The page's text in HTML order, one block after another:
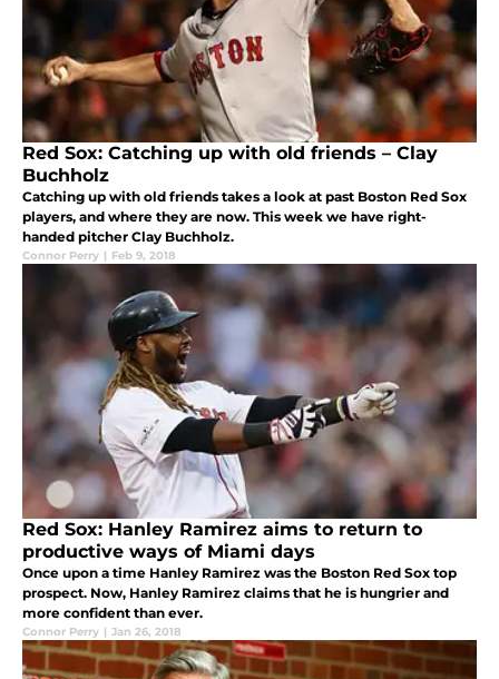
Red Sox: Catching up with old friends – Clay
Buchholz
Catching up with old friends takes a look at past Boston Red Sox
players, and where they are now. This week we have right-
handed pitcher Clay Buchholz.
Connor Perry | Feb 9, 2018
Red Sox: Hanley Ramirez aims to return to
productive ways of Miami days
Once upon a time Hanley Ramirez was the Boston Red Sox top
prospect. Now, Hanley Ramirez claims that he is hungrier and
more confident than ever.
Connor Perry | Jan 26, 2018